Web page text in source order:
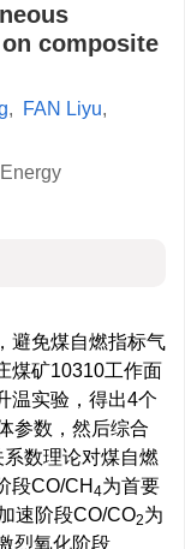
composite
, FAN Liyu,
避免煤自燃指标气
煤矿10310工作面
温实验，得出4个
参数，然后综合
数理论对煤自燃
段CO/CH 4为首要
速阶段CO/CO2为
烈氧化阶段